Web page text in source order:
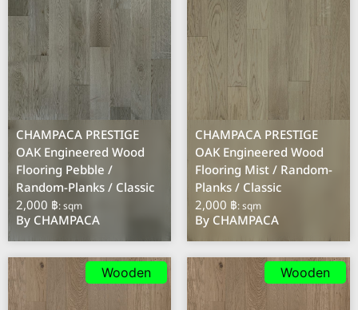
CHAMPACA PRESTIGE
OAK Engineered Wood
Flooring Pebble /
Random-Planks / Classic
2,000 ฿: sqm
By CHAMPACA
CHAMPACA PRESTIGE
OAK Engineered Wood
Flooring Mist / Random-
Planks / Classic
2,000 ฿: sqm
By CHAMPACA
Wooden Wooden